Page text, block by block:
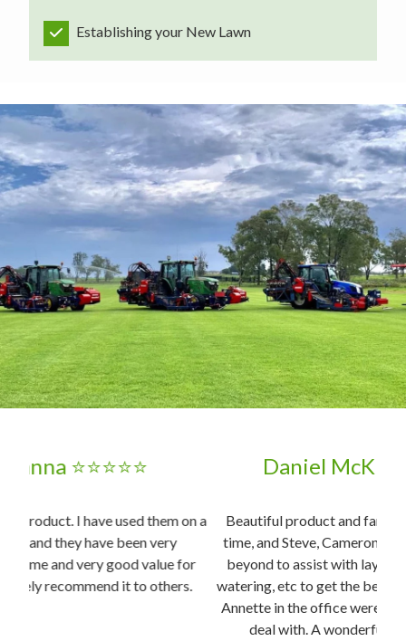
Establishing your New Lawn
Daniel McKinnon ⭐⭐⭐⭐⭐
Beautiful product and fantastic service. Delivered on
time, and Steve, Cameron, and Jayden went above and
beyond to assist with laying and educating me about
watering, etc to get the best out of the turf. Georgia and
Annette in the office were also an absolute pleasure to
deal with. A wonderful family business, highly